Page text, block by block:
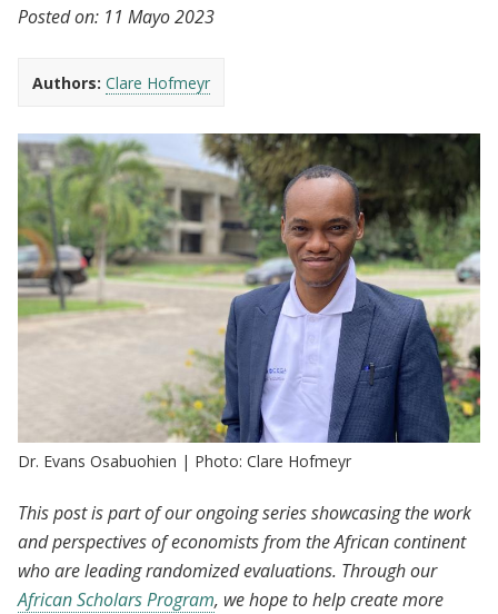
Posted on: 11 Mayo 2023
Authors: Clare Hofmeyr
Dr. Evans Osabuohien | Photo: Clare Hofmeyr
This post is part of our ongoing series showcasing the work
and perspectives of economists from the African continent
who are leading randomized evaluations. Through our
African Scholars Program, we hope to help create more